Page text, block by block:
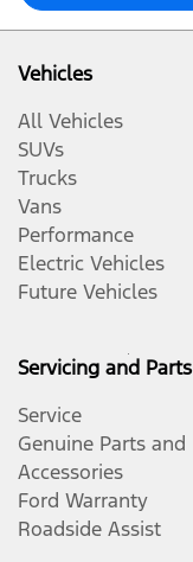
Vehicles
All Vehicles
SUVs
Trucks
Vans
Performance
Electric Vehicles
Future Vehicles
Servicing and Parts
Service
Genuine Parts and
Accessories
Ford Warranty
Roadside Assist